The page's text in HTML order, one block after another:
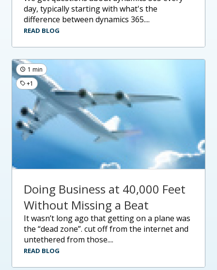
day, typically starting with what's the
difference between dynamics 365....
READ BLOG
1 min
+1
Doing Business at 40,000 Feet
Without Missing a Beat
it wasn’t long ago that getting on a plane was
the “dead zone”. cut off from the internet and
untethered from those....
READ BLOG